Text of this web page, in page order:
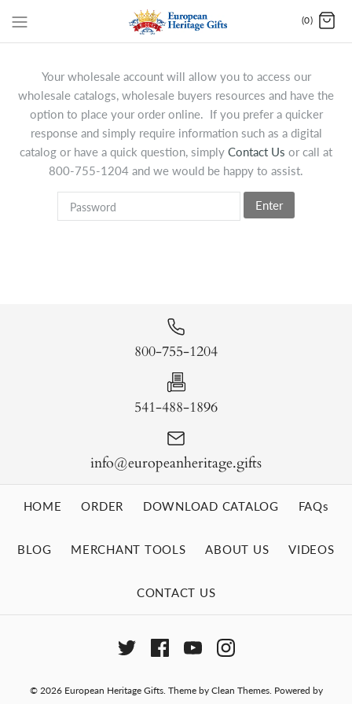
(0)
Your wholesale account will allow you to access our
wholesale catalogs, wholesale buyers resources and have the
option to place your order online. If you prefer a quicker
response and simply require information such as a digital
catalog or have a quick question, simply Contact Us or call at
800-755-1204 and we would be happy to assist.
Enter
800-755-1204
541-488-1896
info@europeanheritage.gifts
HOME ORDER DOWNLOAD CATALOG FAQs
BLOG MERCHANT TOOLS ABOUT US VIDEOS
CONTACT US
© 2026 European Heritage Gifts. Theme by Clean Themes. Powered by